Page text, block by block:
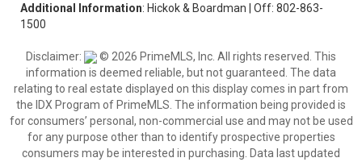
Additional Information: Hickok & Boardman | Off: 802-863-
1500
Disclaimer:
© 2026 PrimeMLS, Inc. All rights reserved. This
information is deemed reliable, but not guaranteed. The data
relating to real estate displayed on this display comes in part from
the IDX Program of PrimeMLS. The information being provided is
for consumers’ personal, non-commercial use and may not be used
for any purpose other than to identify prospective properties
consumers may be interested in purchasing. Data last updated